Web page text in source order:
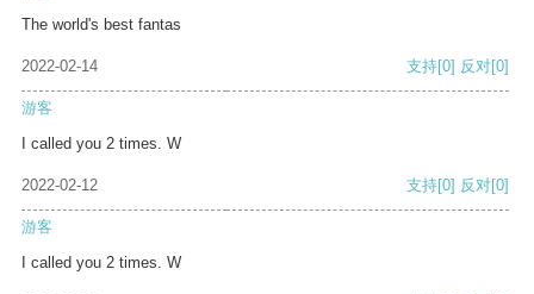
The world's best fantas
2022-02-14 支持[0] 反对[0]
游客
I called you 2 times. W
2022-02-12 支持[0] 反对[0]
游客
I called you 2 times. W